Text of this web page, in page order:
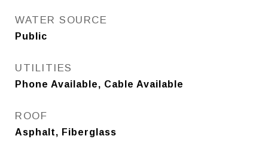
WATER SOURCE
Public
UTILITIES
Phone Available, Cable Available
ROOF
Asphalt, Fiberglass